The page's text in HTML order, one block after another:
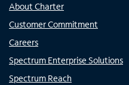
About Charter
Customer Commitment
Careers
Spectrum Enterprise Solutions
Spectrum Reach